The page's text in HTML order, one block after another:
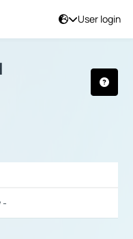
User login
-